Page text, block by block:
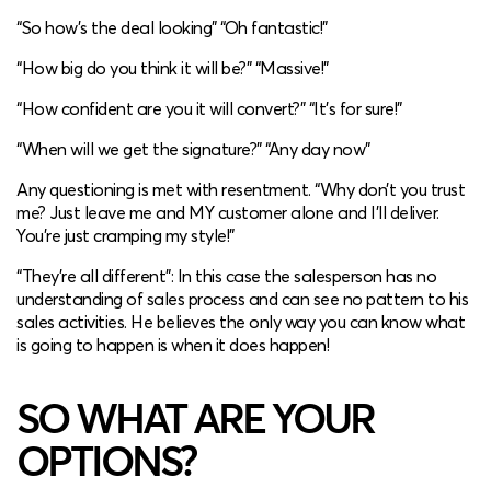
“So how’s the deal looking” “Oh fantastic!”
“How big do you think it will be?” “Massive!”
“How confident are you it will convert?” “It’s for sure!”
“When will we get the signature?” “Any day now”
Any questioning is met with resentment. “Why don’t you trust
me? Just leave me and MY customer alone and I’ll deliver.
You’re just cramping my style!”
“They’re all different”: In this case the salesperson has no
understanding of sales process and can see no pattern to his
sales activities. He believes the only way you can know what
is going to happen is when it does happen!
SO WHAT ARE YOUR
OPTIONS?